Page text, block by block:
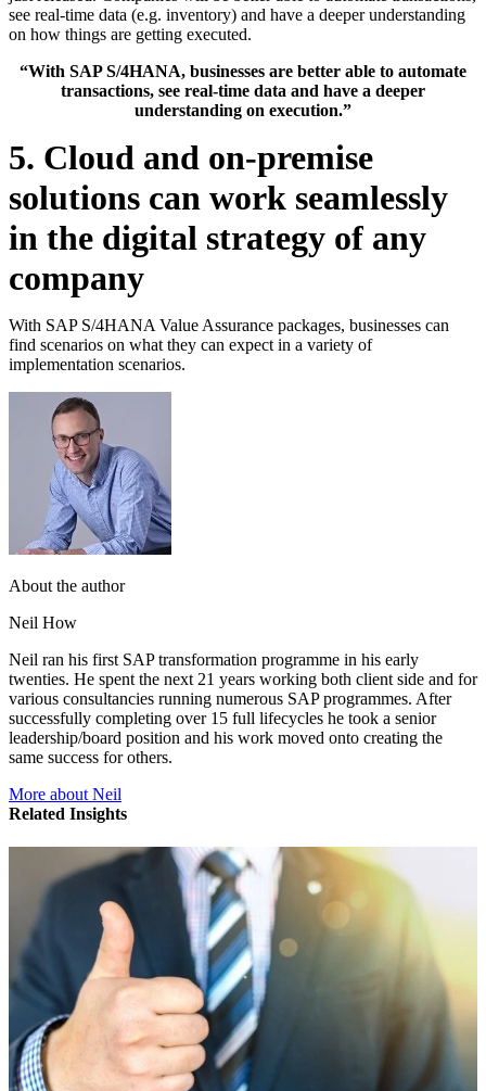
see real-time data (e.g. inventory) and have a deeper understanding
on how things are getting executed.
“With SAP S/4HANA, businesses are better able to automate
transactions, see real-time data and have a deeper
understanding on execution.”
5. Cloud and on-premise
solutions can work seamlessly
in the digital strategy of any
company
With SAP S/4HANA Value Assurance packages, businesses can
find scenarios on what they can expect in a variety of
implementation scenarios.
About the author
Neil How
Neil ran his first SAP transformation programme in his early
twenties. He spent the next 21 years working both client side and for
various consultancies running numerous SAP programmes. After
successfully completing over 15 full lifecycles he took a senior
leadership/board position and his work moved onto creating the
same success for others.
More about Neil
Related Insights